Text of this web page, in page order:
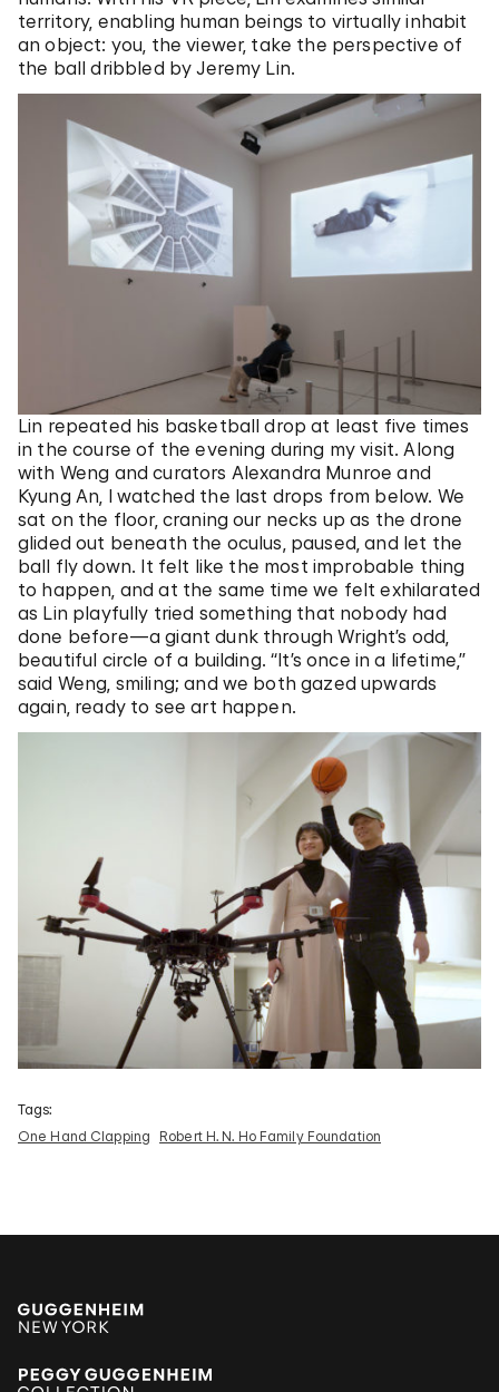
territory, enabling human beings to virtually inhabit
an object: you, the viewer, take the perspective of
the ball dribbled by Jeremy Lin.
Lin repeated his basketball drop at least five times
in the course of the evening during my visit. Along
with Weng and curators Alexandra Munroe and
Kyung An, I watched the last drops from below. We
sat on the floor, craning our necks up as the drone
glided out beneath the oculus, paused, and let the
ball fly down. It felt like the most improbable thing
to happen, and at the same time we felt exhilarated
as Lin playfully tried something that nobody had
done before—a giant dunk through Wright’s odd,
beautiful circle of a building. “It’s once in a lifetime,”
said Weng, smiling; and we both gazed upwards
again, ready to see art happen.
Tags:
One Hand Clapping
Robert H. N. Ho Family Foundation